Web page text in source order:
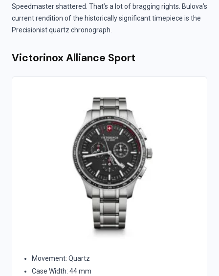
Speedmaster shattered. That’s a lot of bragging rights. Bulova’s
current rendition of the historically significant timepiece is the
Precisionist quartz chronograph.
Victorinox Alliance Sport
Movement: Quartz
Case Width: 44 mm